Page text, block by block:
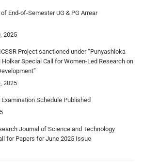
End-of-Semester UG & PG Arrear
2025
Project sanctioned under “Punyashloka
Holkar Special Call for Women-Led Research on
2025
Schedule Published
Journal of Science and Technology
for Papers for June 2025 Issue